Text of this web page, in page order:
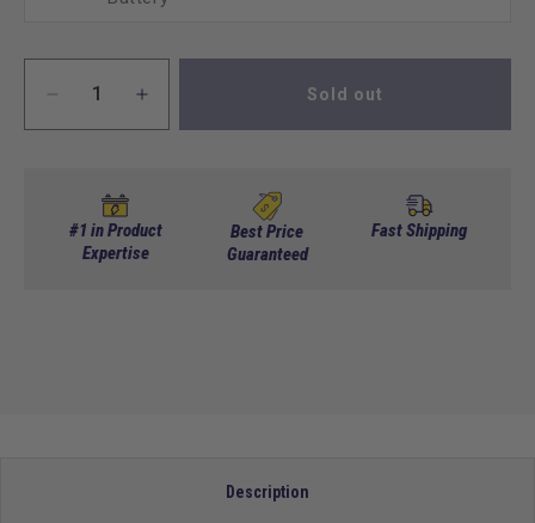
Decrease
quantity
CONTROLLER,
48v,
450amp
Increase
quantity
CONTROLLER,
48v,
450amp
Sold out
#1 in Product
Expertise
Best Price
Guaranteed
Fast Shipping
Description